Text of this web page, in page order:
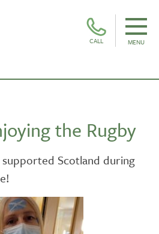
CALL MENU
the Rugby
supported Scotland during